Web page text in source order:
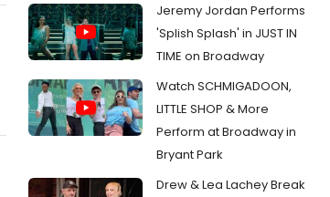
Jeremy Jordan Performs
'Splish Splash' in JUST IN
TIME on Broadway
Watch SCHMIGADOON,
LITTLE SHOP & More
Perform at Broadway in
Bryant Park
Drew & Lea Lachey Break